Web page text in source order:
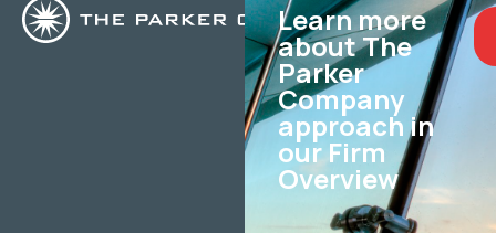
Learn more
about The
Parker
Company
approach in
our Firm
Overview